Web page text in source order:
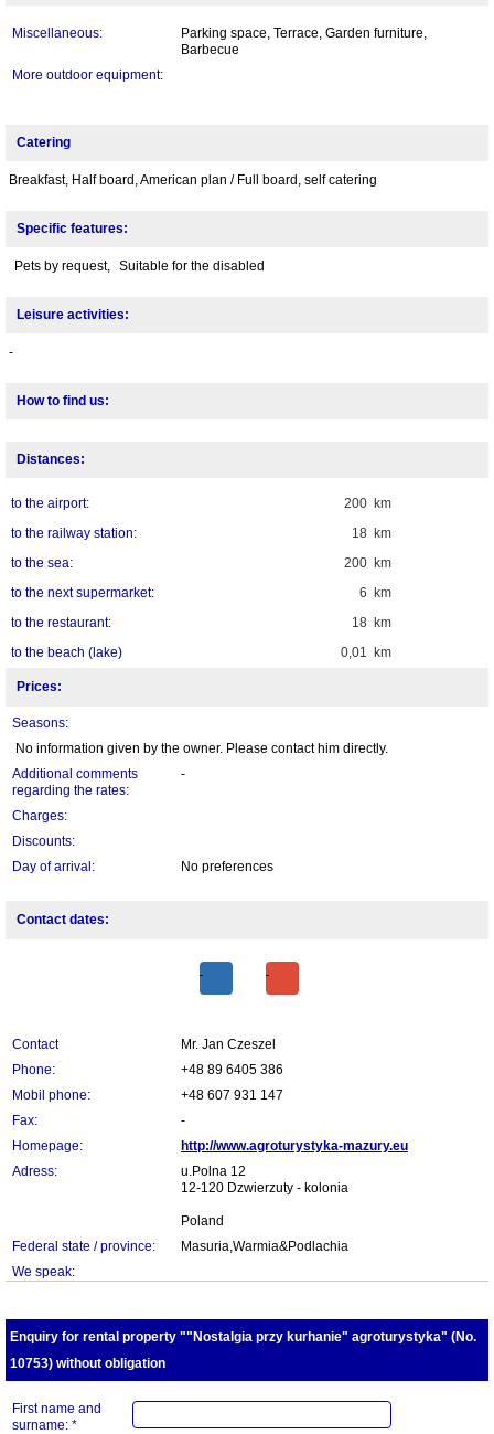
Miscellaneous:
Parking space, Terrace, Garden furniture,
Barbecue
More outdoor equipment:
Catering
Breakfast, Half board, American plan / Full board, self catering
Specific features:
Pets by request, Suitable for the disabled
Leisure activities:
-
How to find us:
Distances:
200 km
to the airport:
18 km
to the railway station:
200 km
to the sea:
6 km
to the next supermarket:
18 km
to the restaurant:
0,01 km
to the beach (lake)
Prices:
Seasons:
No information given by the owner. Please contact him directly.
Additional comments
regarding the rates:
-
Charges:
Discounts:
Day of arrival:
No preferences
Contact dates:
Contact
Mr. Jan Czeszel
Phone:
+48 89 6405 386
Mobil phone:
+48 607 931 147
Fax:
-
Homepage:
http://www.agroturystyka-mazury.eu
Adress:
u.Polna 12
12-120 Dzwierzuty - kolonia
Poland
Federal state / province:
Masuria,Warmia&Podlachia
We speak:
Enquiry for rental property ""Nostalgia przy kurhanie" agroturystyka" (No.
10753) without obligation
First name and
surname: *